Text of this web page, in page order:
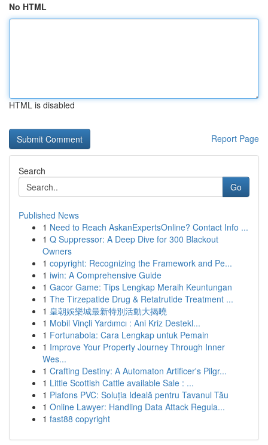
No HTML
HTML is disabled
Report Page
Search
Go
Published News
1 Need to Reach AskanExpertsOnline? Contact Info ...
1 Q Suppressor: A Deep Dive for 300 Blackout
Owners
1 copyright: Recognizing the Framework and Pe...
1 iwin: A Comprehensive Guide
1 Gacor Game: Tips Lengkap Meraih Keuntungan
1 The Tirzepatide Drug & Retatrutide Treatment ...
1 皇朝娛樂城最新特別活動大揭曉
1 Mobil Vinçli Yardımcı : Ani Kriz Destekl...
1 Fortunabola: Cara Lengkap untuk Pemain
1 Improve Your Property Journey Through Inner
Wes...
1 Crafting Destiny: A Automaton Artificer's Pilgr...
1 Little Scottish Cattle available Sale : ...
1 Plafons PVC: Soluția Ideală pentru Tavanul Tău
1 Online Lawyer: Handling Data Attack Regula...
1 fast88 copyright